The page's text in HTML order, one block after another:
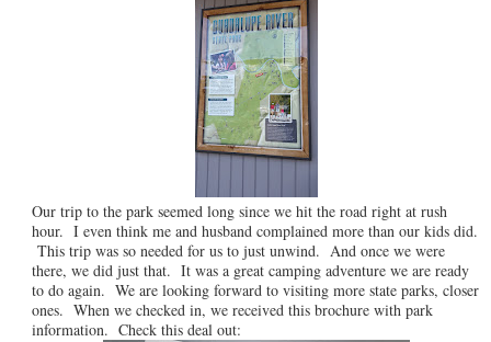
Our trip to the park seemed long since we hit the road right at rush
hour. I even think me and husband complained more than our kids did.
This trip was so needed for us to just unwind. And once we were
there, we did just that. It was a great camping adventure we are ready
to do again. We are looking forward to visiting more state parks, closer
ones. When we checked in, we received this brochure with park
information. Check this deal out: